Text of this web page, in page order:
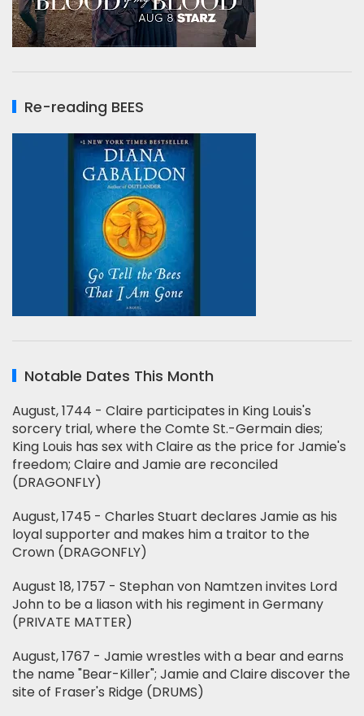
Re-reading BEES
Notable Dates This Month
August, 1744 - Claire participates in King Louis's
sorcery trial, where the Comte St.-Germain dies;
King Louis has sex with Claire as the price for Jamie's
freedom; Claire and Jamie are reconciled
(DRAGONFLY)
August, 1745 - Charles Stuart declares Jamie as his
loyal supporter and makes him a traitor to the
Crown (DRAGONFLY)
August 18, 1757 - Stephan von Namtzen invites Lord
John to be a liason with his regiment in Germany
(PRIVATE MATTER)
August, 1767 - Jamie wrestles with a bear and earns
the name "Bear-Killer"; Jamie and Claire discover the
site of Fraser's Ridge (DRUMS)